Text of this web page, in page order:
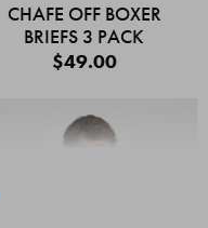
CHAFE OFF BOXER
BRIEFS 3 PACK
$49.00